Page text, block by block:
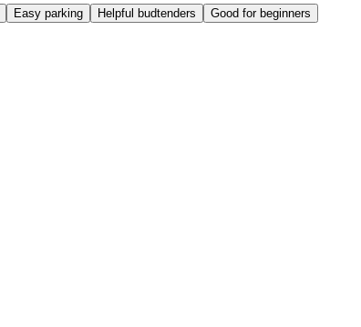
Easy parking Helpful budtenders Good for beginners